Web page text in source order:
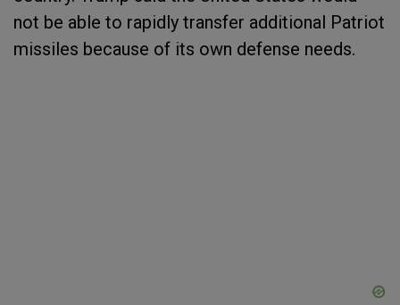
not be able to rapidly transfer additional Patriot
missiles because of its own defense needs.